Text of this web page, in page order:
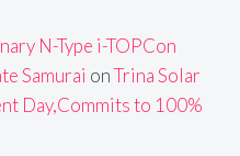
N-Type i-TOPCon
Samurai onTrina Solar
Day,Commits to 100%